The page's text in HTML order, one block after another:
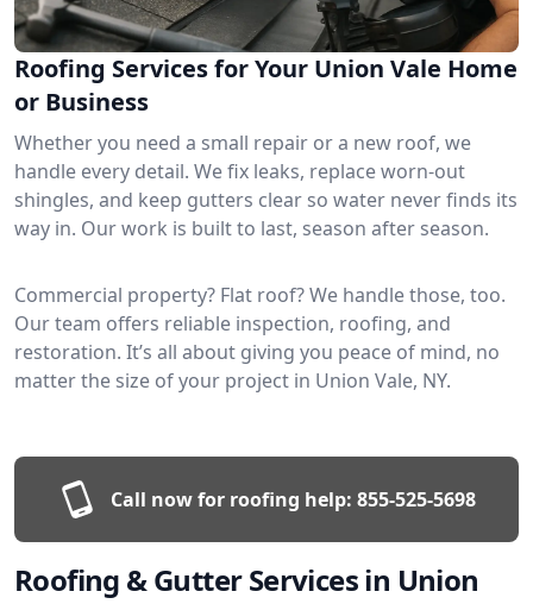
Roofing Services for Your Union Vale Home
or Business
Whether you need a small repair or a new roof, we
handle every detail. We fix leaks, replace worn-out
shingles, and keep gutters clear so water never finds its
way in. Our work is built to last, season after season.
Commercial property? Flat roof? We handle those, too.
Our team offers reliable inspection, roofing, and
restoration. It’s all about giving you peace of mind, no
matter the size of your project in Union Vale, NY.
Call now for roofing help: 855-525-5698
Roofing & Gutter Services in Union